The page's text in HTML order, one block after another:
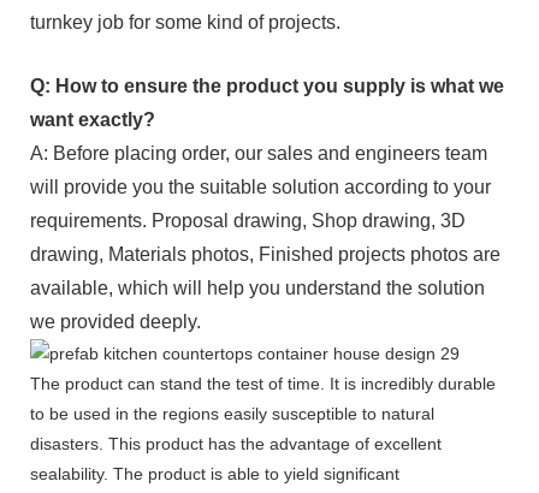
turnkey job for some kind of projects.
Q: How to ensure the product you supply is what we
want exactly?
A: Before placing order, our sales and engineers team
will provide you the suitable solution according to your
requirements. Proposal drawing, Shop drawing, 3D
drawing, Materials photos, Finished projects photos are
available, which will help you understand the solution
we provided deeply.
The product can stand the test of time. It is incredibly durable
to be used in the regions easily susceptible to natural
disasters. This product has the advantage of excellent
sealability. The product is able to yield significant